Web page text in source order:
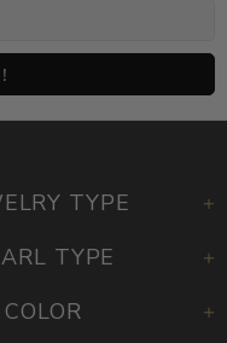
TYPE
TYPE